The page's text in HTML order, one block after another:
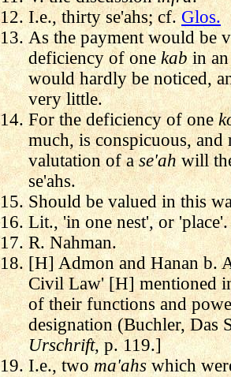
I.e., thirty se'ahs; cf.Glos.
As the payment would be
deficiency of onekab in
would hardly be noticed,
very little.
For the deficiency of one
much, is conspicuous, and
valutation of ase'ah will
se'ahs.
Should be valued in this
Lit., 'in one nest', or 'place'.
R. Nahman.
[H] Admon and Hanan b.
Civil Law' [H] mentioned
of their functions and
designation (Buchler, Das
Urschrift, p. 119.]
I.e., two ma'ahswhich